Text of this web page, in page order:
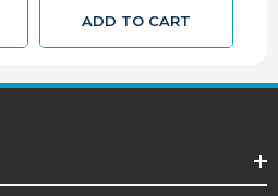
ADD TO CART